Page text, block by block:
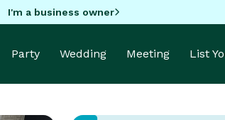
I'm a business owner
Party Wedding Meeting List